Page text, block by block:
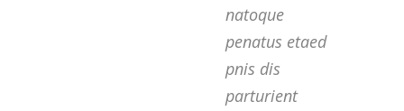
natoque
penatus etaed
pnis dis
parturient